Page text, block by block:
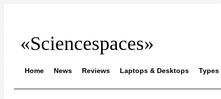
«Sciencespaces»
Home News Reviews Laptops & Desktops Types